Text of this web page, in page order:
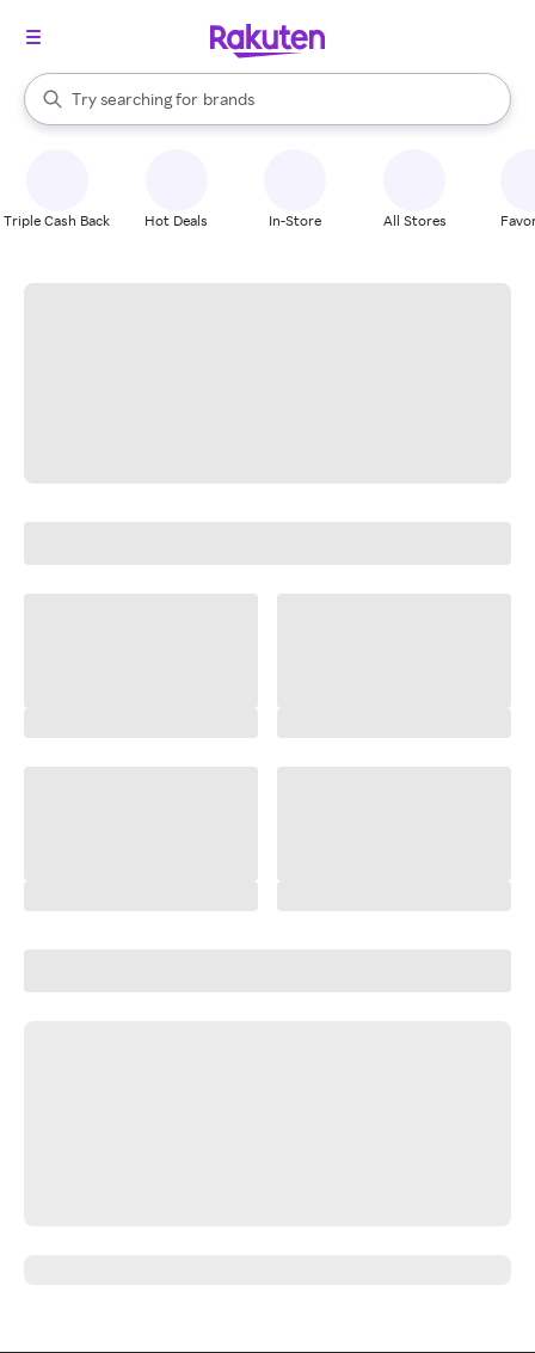
Search Rakuten
Try searching for
stores
brands
groceries
When autocomplete results are available, use the up and down
Triple Cash Back Hot Deals In-Store All Stores